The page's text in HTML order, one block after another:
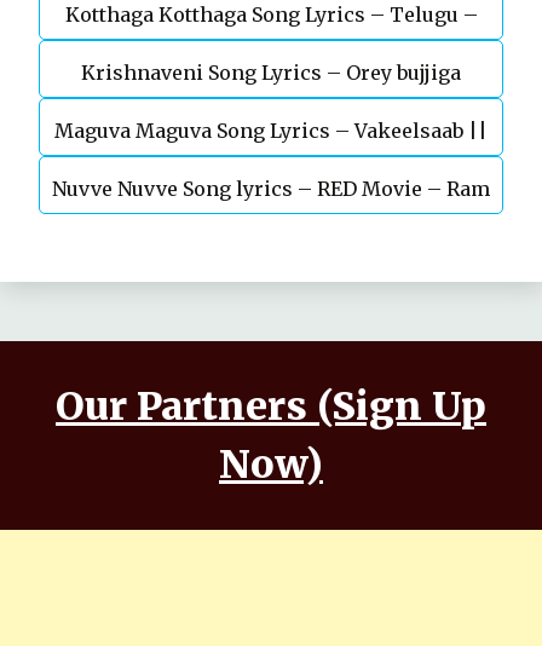
Kotthaga Kotthaga Song Lyrics – Telugu –
Miss India
Krishnaveni Song Lyrics – Orey bujjiga
Maguva Maguva Song Lyrics – Vakeelsaab ||
Pavan kalyan
Nuvve Nuvve Song lyrics – RED Movie – Ram
Our Partners (Sign Up
Now)